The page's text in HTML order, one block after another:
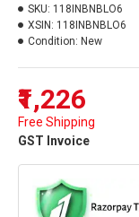
₹1,226
Free Shipping
GST Invoice
SKU: 118INBNBLO6
XSIN: 118INBNBLO6
Condition: New